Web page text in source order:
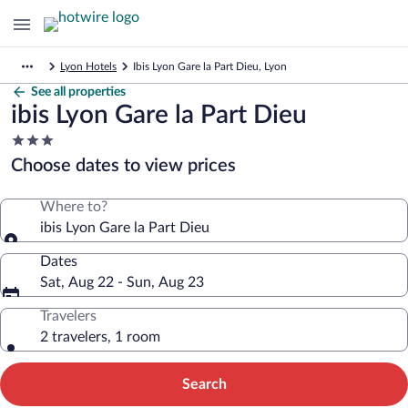
Lyon Hotels Ibis Lyon Gare la Part Dieu, Lyon
See all properties
ibis Lyon Gare la Part Dieu
3.0
star
property
Choose dates to view prices
Where to?
ibis Lyon Gare la Part Dieu
Dates
Sat, Aug 22 - Sun, Aug 23
Travelers
2 travelers, 1 room
Search